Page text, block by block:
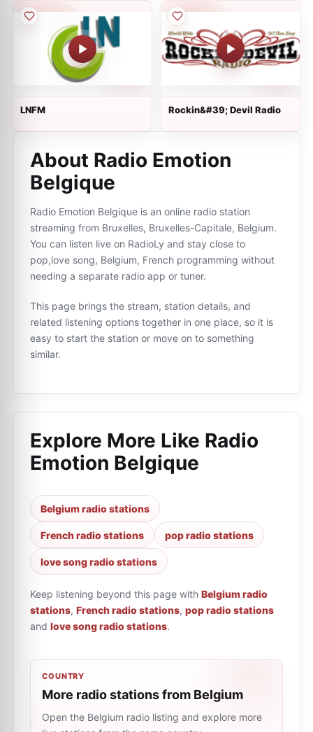
LNFM Rockin&#39; Devil Radio
About Radio Emotion
Belgique
Radio Emotion Belgique is an online radio station
streaming from Bruxelles, Bruxelles-Capitale, Belgium.
You can listen live on RadioLy and stay close to
pop,love song, Belgium, French programming without
needing a separate radio app or tuner.
This page brings the stream, station details, and
related listening options together in one place, so it is
easy to start the station or move on to something
similar.
Explore More Like Radio
Emotion Belgique
Belgium radio stations
French radio stations pop radio stations
love song radio stations
Keep listening beyond this page with Belgium radio
stations, French radio stations, pop radio stations
and love song radio stations.
COUNTRY
More radio stations from Belgium
Open the Belgium radio listing and explore more